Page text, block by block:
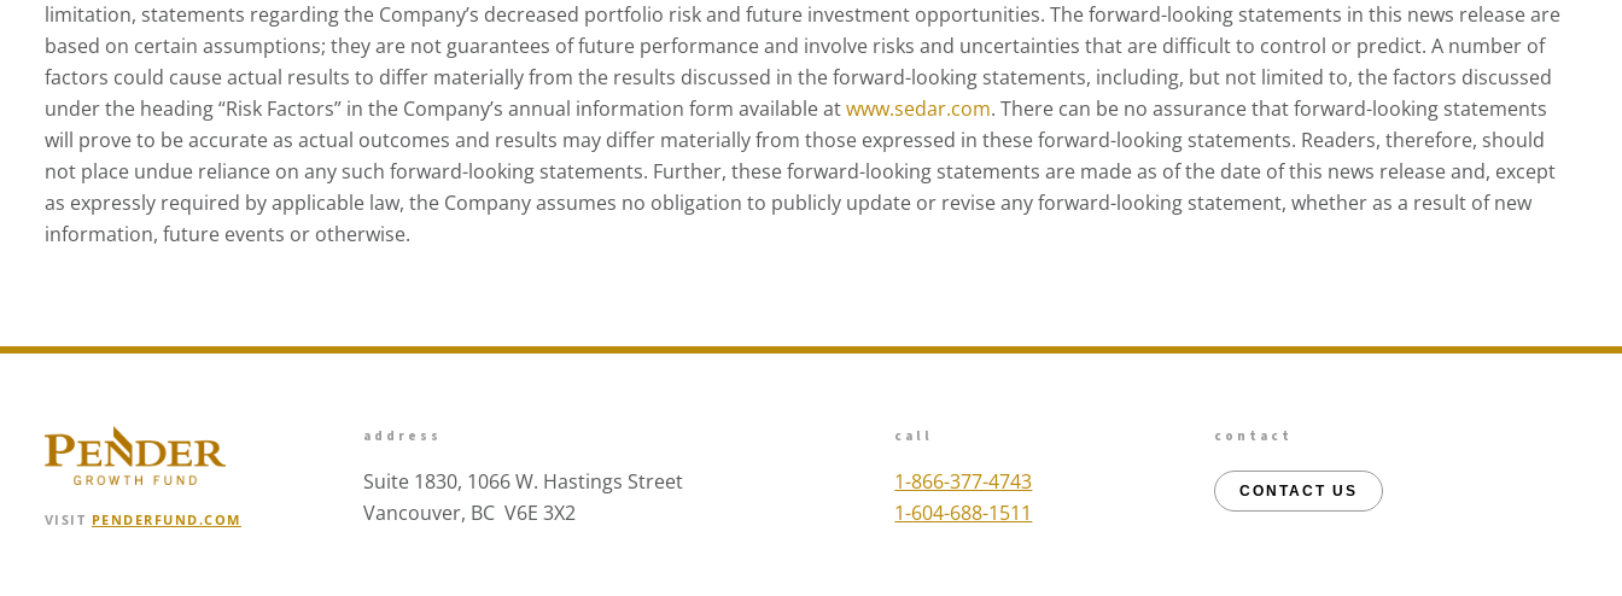
limitation, statements regarding the Company’s decreased portfolio risk and future investment opportunities. The forward-looking statements in this news release are
based on certain assumptions; they are not guarantees of future performance and involve risks and uncertainties that are difficult to control or predict. A number of
factors could cause actual results to differ materially from the results discussed in the forward-looking statements, including, but not limited to, the factors discussed
under the heading “Risk Factors” in the Company’s annual information form available atwww.sedar.com. There can be no assurance that forward-looking statements
will prove to be accurate as actual outcomes and results may differ materially from those expressed in these forward-looking statements. Readers, therefore, should
not place undue reliance on any such forward-looking statements. Further, these forward-looking statements are made as of the date of this news release and, except
as expressly required by applicable law, the Company assumes no obligation to publicly update or revise any forward-looking statement, whether as a result of new
information, future events or otherwise.
VISIT PENDERFUND.COM
address
Suite 1830, 1066 W. Hastings Street
Vancouver, BC V6E 3X2
call
1-866-377-4743
1-604-688-1511
contact
CONTACT US